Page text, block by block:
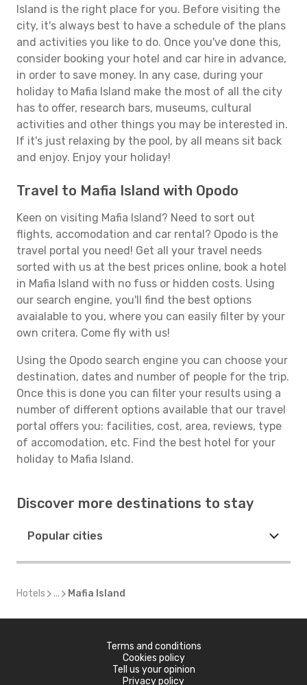
Island is the right place for you. Before visiting the
city, it's always best to have a schedule of the plans
and activities you like to do. Once you've done this,
consider booking your hotel and car hire in advance,
in order to save money. In any case, during your
holiday to Mafia Island make the most of all the city
has to offer, research bars, museums, cultural
activities and other things you may be interested in.
If it's just relaxing by the pool, by all means sit back
and enjoy. Enjoy your holiday!
Travel to Mafia Island with Opodo
Keen on visiting Mafia Island? Need to sort out
flights, accomodation and car rental? Opodo is the
travel portal you need! Get all your travel needs
sorted with us at the best prices online, book a hotel
in Mafia Island with no fuss or hidden costs. Using
our search engine, you'll find the best options
avaialable to you, where you can easily filter by your
own critera. Come fly with us!
Using the Opodo search engine you can choose your
destination, dates and number of people for the trip.
Once this is done you can filter your results using a
number of different options available that our travel
portal offers you: facilities, cost, area, reviews, type
of accomodation, etc. Find the best hotel for your
holiday to Mafia Island.
Discover more destinations to stay
Popular cities
Hotels ... Mafia Island
Terms and conditions
Cookies policy
Tell us your opinion
Privacy policy